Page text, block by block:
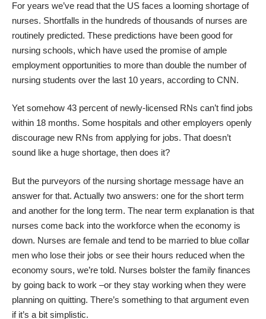
For years we’ve read that the US faces a looming shortage of
nurses. Shortfalls in the hundreds of thousands of nurses are
routinely predicted. These predictions have been good for
nursing schools, which have used the promise of ample
employment opportunities to more than double the number of
nursing students over the last 10 years, according to CNN.
Yet somehow 43 percent of newly-licensed RNs can’t find jobs
within 18 months. Some hospitals and other employers openly
discourage new RNs from applying for jobs. That doesn’t
sound like a huge shortage, then does it?
But the purveyors of the nursing shortage message have an
answer for that. Actually two answers: one for the short term
and another for the long term. The near term explanation is that
nurses come back into the workforce when the economy is
down. Nurses are female and tend to be married to blue collar
men who lose their jobs or see their hours reduced when the
economy sours, we’re told. Nurses bolster the family finances
by going back to work –or they stay working when they were
planning on quitting. There’s something to that argument even
if it’s a bit simplistic.